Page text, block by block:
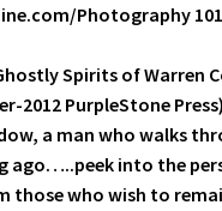
Photography 101
Spirits of Warren
2012 PurpleStone
a man who walks
ago…..peek into the
those who wish to